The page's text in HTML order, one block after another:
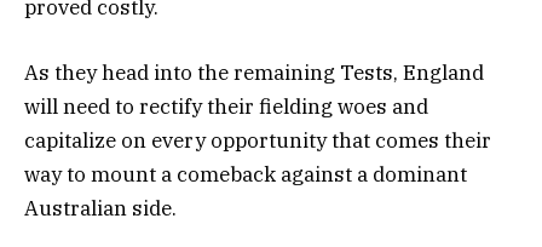
proved costly.
As they head into the remaining Tests, England
will need to rectify their fielding woes and
capitalize on every opportunity that comes their
way to mount a comeback against a dominant
Australian side.